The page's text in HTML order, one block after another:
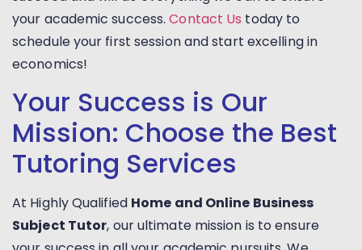
your academic success.Contact Us today to
schedule your first session and start excelling in
economics!
Your Success is Our
Mission: Choose the Best
Tutoring Services
At Highly Qualified Home and Online Business
Subject Tutor, our ultimate mission is to ensure